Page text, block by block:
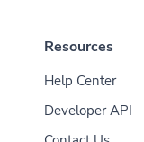
Resources
Help Center
Developer API